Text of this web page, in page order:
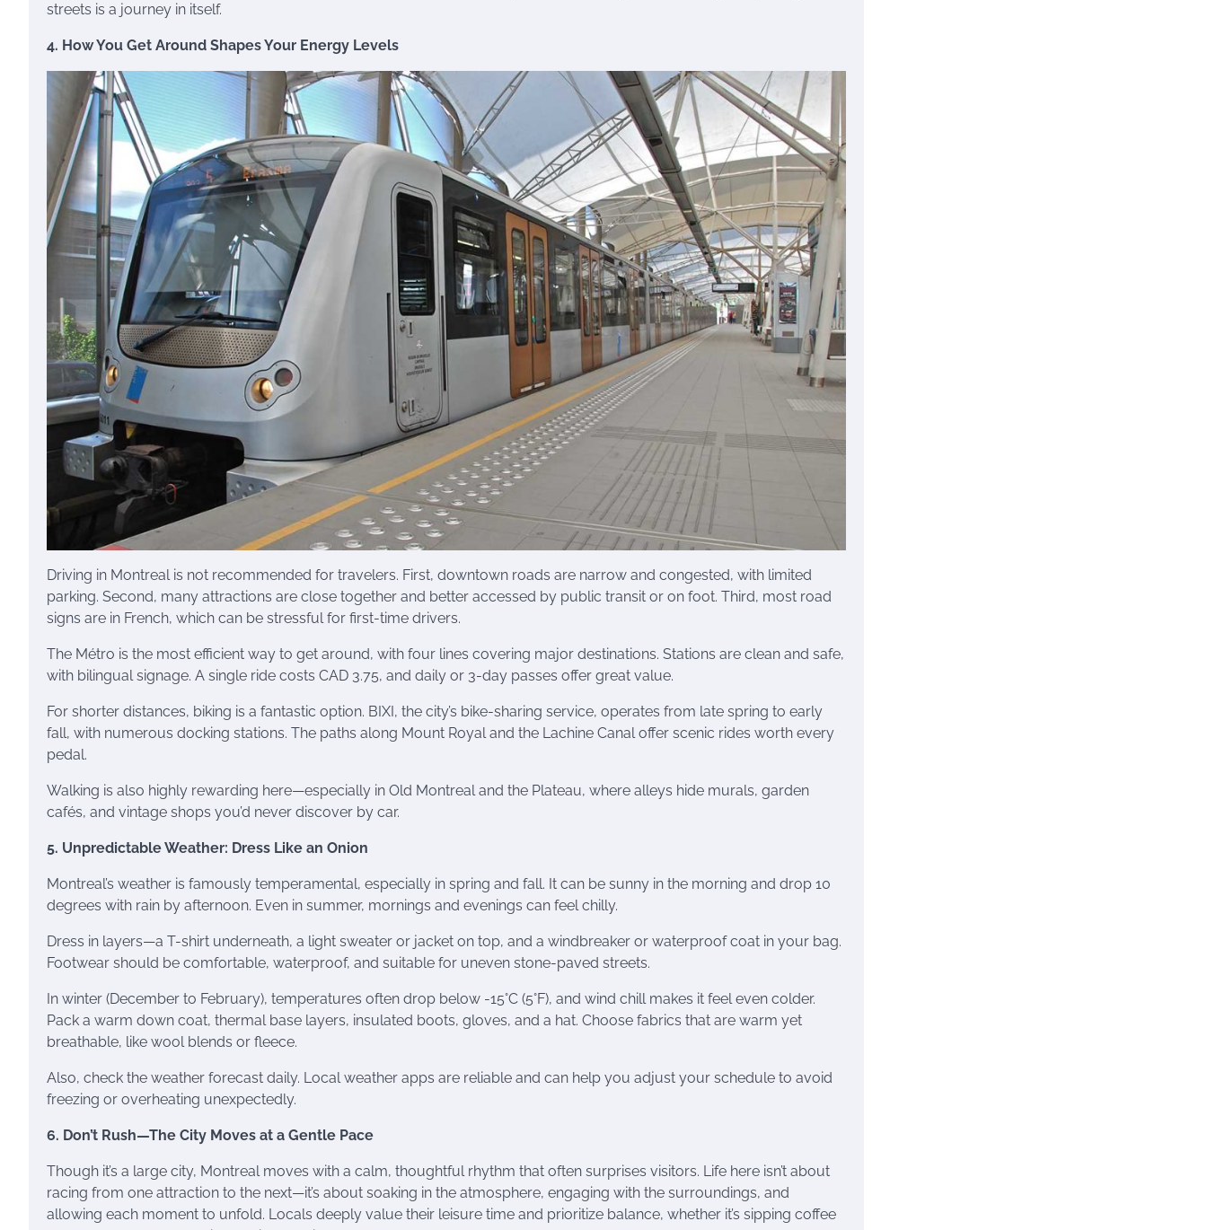
streets is a journey in itself.
4. How You Get Around Shapes Your Energy Levels
Driving in Montreal is not recommended for travelers. First, downtown roads are narrow and congested, with limited
parking. Second, many attractions are close together and better accessed by public transit or on foot. Third, most road
signs are in French, which can be stressful for first-time drivers.
The Métro is the most efficient way to get around, with four lines covering major destinations. Stations are clean and safe,
with bilingual signage. A single ride costs CAD 3.75, and daily or 3-day passes offer great value.
For shorter distances, biking is a fantastic option. BIXI, the city’s bike-sharing service, operates from late spring to early
fall, with numerous docking stations. The paths along Mount Royal and the Lachine Canal offer scenic rides worth every
pedal.
Walking is also highly rewarding here—especially in Old Montreal and the Plateau, where alleys hide murals, garden
cafés, and vintage shops you’d never discover by car.
5. Unpredictable Weather: Dress Like an Onion
Montreal’s weather is famously temperamental, especially in spring and fall. It can be sunny in the morning and drop 10
degrees with rain by afternoon. Even in summer, mornings and evenings can feel chilly.
Dress in layers—a T-shirt underneath, a light sweater or jacket on top, and a windbreaker or waterproof coat in your bag.
Footwear should be comfortable, waterproof, and suitable for uneven stone-paved streets.
In winter (December to February), temperatures often drop below -15°C (5°F), and wind chill makes it feel even colder.
Pack a warm down coat, thermal base layers, insulated boots, gloves, and a hat. Choose fabrics that are warm yet
breathable, like wool blends or fleece.
Also, check the weather forecast daily. Local weather apps are reliable and can help you adjust your schedule to avoid
freezing or overheating unexpectedly.
6. Don’t Rush—The City Moves at a Gentle Pace
Though it’s a large city, Montreal moves with a calm, thoughtful rhythm that often surprises visitors. Life here isn’t about
racing from one attraction to the next—it’s about soaking in the atmosphere, engaging with the surroundings, and
allowing each moment to unfold. Locals deeply value their leisure time and prioritize balance, whether it’s sipping coffee